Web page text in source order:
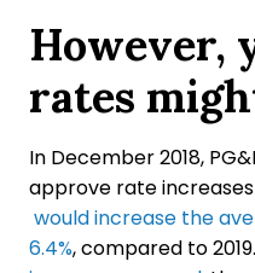
However,
rates
In December 2018,
approve rate
would increase the
6.4%, compared to